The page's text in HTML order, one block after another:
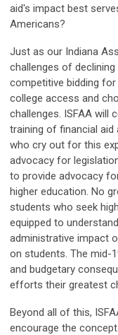
aid's impact best
Americans?
Just as our Indiana
challenges of
competitive bidding
college access and
challenges. ISFAA will
training of financial
who cry out for this
advocacy for
to provide advocacy
higher education. No
students who seek
equipped to
administrative impact
on students. The mid-
and budgetary
efforts their greatest
Beyond all of this,
encourage the